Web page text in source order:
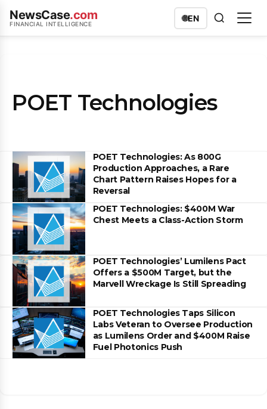
NewsCase.com
FINANCIAL INTELLIGENCE
🌐EN
POET Technologies
POET Technologies: As 800G
Production Approaches, a Rare
Chart Pattern Raises Hopes for a
Reversal
POET Technologies: $400M War
Chest Meets a Class-Action Storm
POET Technologies’ Lumilens Pact
Offers a $500M Target, but the
Marvell Wreckage Is Still Spreading
POET Technologies Taps Silicon
Labs Veteran to Oversee Production
as Lumilens Order and $400M Raise
Fuel Photonics Push